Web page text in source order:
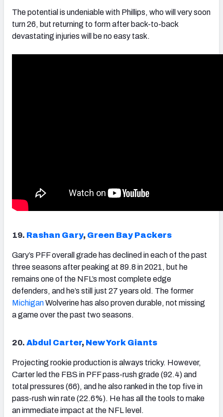
The potential is undeniable with Phillips, who will very soon
turn 26, but returning to form after back-to-back
devastating injuries will be no easy task.
19. Rashan Gary, Green Bay Packers
Gary’s PFF overall grade has declined in each of the past
three seasons after peaking at 89.8 in 2021, but he
remains one of the NFL’s most complete edge
defenders, and he’s still just 27 years old. The former
MichiganWolverine has also proven durable, not missing
a game over the past two seasons.
20. Abdul Carter, New York Giants
Projecting rookie production is always tricky. However,
Carter led the FBS in PFF pass-rush grade (92.4) and
total pressures (66), and he also ranked in the top five in
pass-rush win rate (22.6%). He has all the tools to make
an immediate impact at the NFL level.